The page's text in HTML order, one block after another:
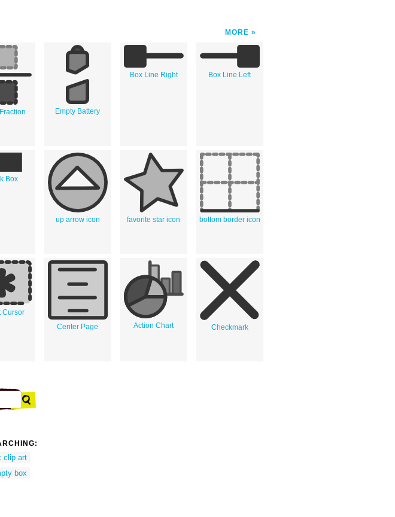
MORE
Empty Battery
Box Line Right Box Line Left
Box
up arrow icon favorite star icon bottom border icon
Cursor
Center Page
Action Chart Checkmark
clip art
box